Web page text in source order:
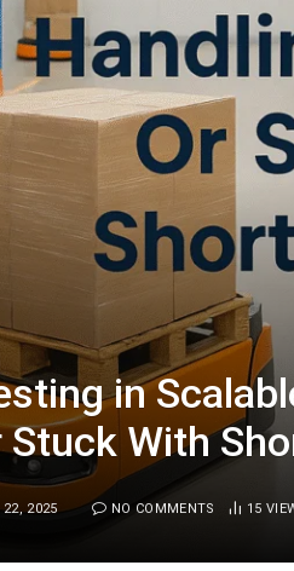
in
With
22, 2025 NO COMMENTS 15